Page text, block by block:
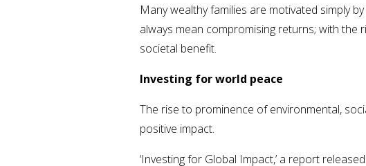
Many wealthy families are motivated simply
always mean compromising returns; with the
societal benefit.
Investing for world peace
The rise to prominence of environmental,
positive impact.
‘Investing for Global Impact,’ a report